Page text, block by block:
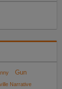
Gun
Narrative